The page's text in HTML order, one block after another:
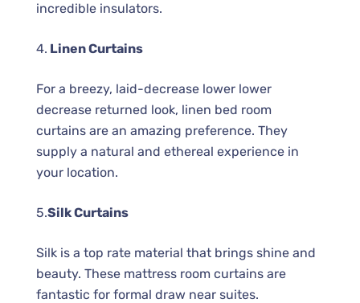
incredible insulators.
4. Linen Curtains
For a breezy, laid-decrease lower lower
decrease returned look, linen bed room
curtains are an amazing preference. They
supply a natural and ethereal experience in
your location.
5.Silk Curtains
Silk is a top rate material that brings shine and
beauty. These mattress room curtains are
fantastic for formal draw near suites.